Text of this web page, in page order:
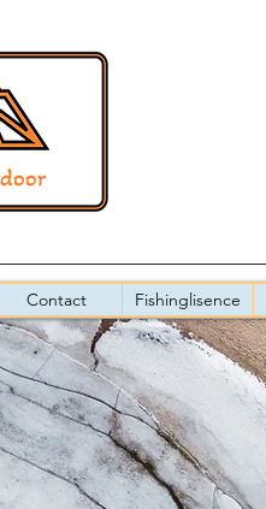
Contact Fishinglisence